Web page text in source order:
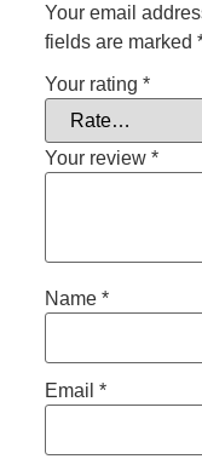
Your email
fields are marked
Your rating *
Your review *
Name *
Email *